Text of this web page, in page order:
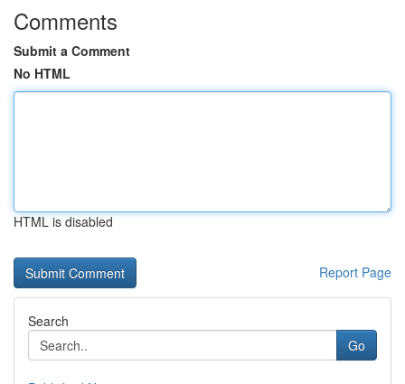
Comments
Submit a Comment
No HTML
HTML is disabled
Report Page
Search
Go